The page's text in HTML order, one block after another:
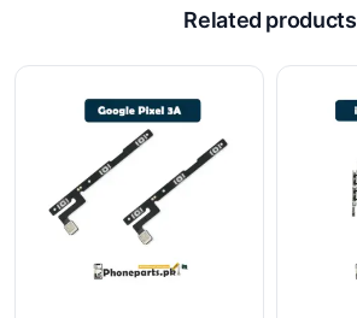
Related products